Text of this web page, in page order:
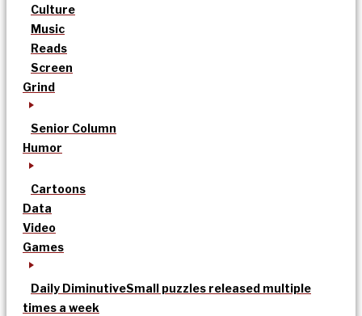
Culture
Music
Reads
Screen
Grind
Senior Column
Humor
Cartoons
Data
Video
Games
Daily DiminutiveSmall puzzles released multiple
times a week